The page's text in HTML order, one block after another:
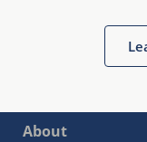
About